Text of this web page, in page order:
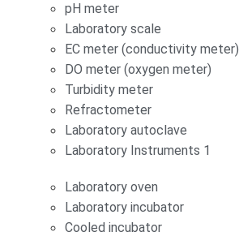
pH meter
Laboratory scale
EC meter (conductivity meter)
DO meter (oxygen meter)
Turbidity meter
Refractometer
Laboratory autoclave
Laboratory Instruments 1
Laboratory oven
Laboratory incubator
Cooled incubator